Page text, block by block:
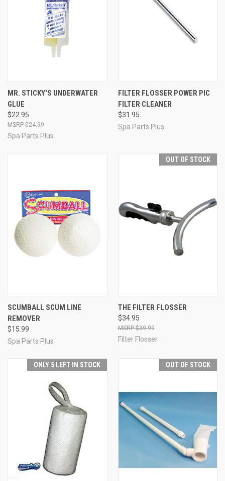
MR. STICKY'S UNDERWATER
GLUE
$22.95
$24.99
Spa Parts Plus
FILTER FLOSSER POWER PIC
FILTER CLEANER
$31.95
Spa Parts Plus
SCUMBALL SCUM LINE
REMOVER
$15.99
Spa Parts Plus
OUT OF STOCK
THE FILTER FLOSSER
$34.95
$39.99
Filter Flosser
ONLY 5 LEFT IN STOCK OUT OF STOCK